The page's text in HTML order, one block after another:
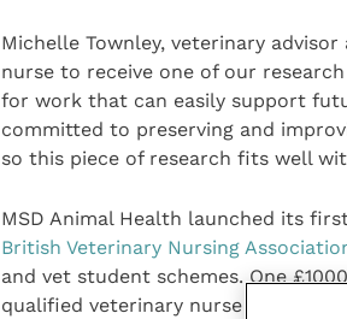
Michelle Townley, veterinary advisor
nurse to receive one of our
for work that can easily support
committed to preserving and
so this piece of research fits well
MSD Animal Health launched its
British Veterinary Nursing
and vet student schemes. One
qualified veterinary nurse in the